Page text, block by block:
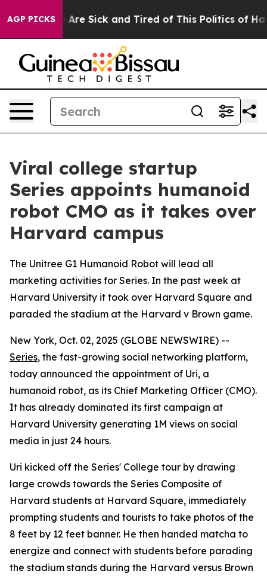
AGP PICKSAre Sick and Tired of This Politics of Hatred”
Viral college startup
Series appoints humanoid
robot CMO as it takes over
Harvard campus
The Unitree G1 Humanoid Robot will lead all
marketing activities for Series. In the past week at
Harvard University it took over Harvard Square and
paraded the stadium at the Harvard v Brown game.
New York, Oct. 02, 2025 (GLOBE NEWSWIRE) --
Series, the fast-growing social networking platform,
today announced the appointment of Uri, a
humanoid robot, as its Chief Marketing Officer (CMO).
It has already dominated its first campaign at
Harvard University generating 1M views on social
media in just 24 hours.
Uri kicked off the Series' College tour by drawing
large crowds towards the Series Composite of
Harvard students at Harvard Square, immediately
prompting students and tourists to take photos of the
8 feet by 12 feet banner. He then handed matcha to
energize and connect with students before parading
the stadium stands during the Harvard versus Brown